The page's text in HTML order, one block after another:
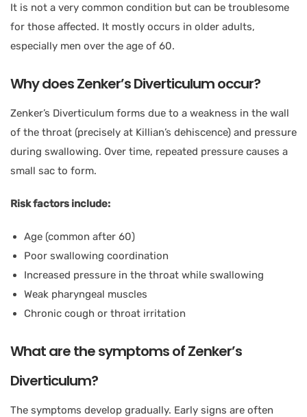
It is not a very common condition but can be troublesome
for those affected. It mostly occurs in older adults,
especially men over the age of 60.
Why does Zenker’s Diverticulum occur?
Zenker’s Diverticulum forms due to a weakness in the wall
of the throat (precisely at Killian’s dehiscence) and pressure
during swallowing. Over time, repeated pressure causes a
small sac to form.
Risk factors include:
Age (common after 60)
Poor swallowing coordination
Increased pressure in the throat while swallowing
Weak pharyngeal muscles
Chronic cough or throat irritation
What are the symptoms of Zenker’s
Diverticulum?
The symptoms develop gradually. Early signs are often